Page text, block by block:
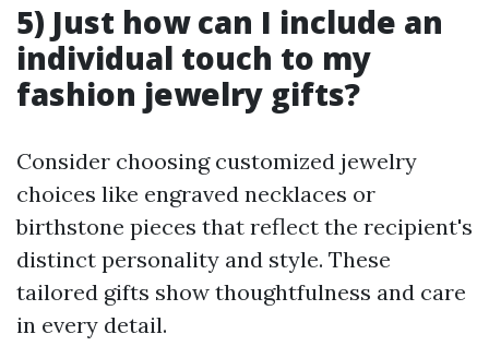
5) Just how can I include an
individual touch to my
fashion jewelry gifts?
Consider choosing customized jewelry
choices like engraved necklaces or
birthstone pieces that reflect the recipient's
distinct personality and style. These
tailored gifts show thoughtfulness and care
in every detail.